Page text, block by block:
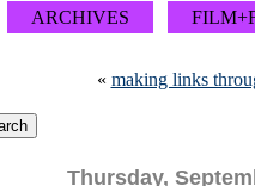
ARCHIVES
« making links
Thursday,